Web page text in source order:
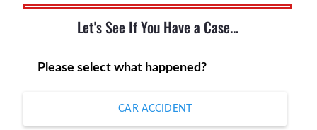
Let's See If You Have a Case...
Please select what happened?
CAR ACCIDENT